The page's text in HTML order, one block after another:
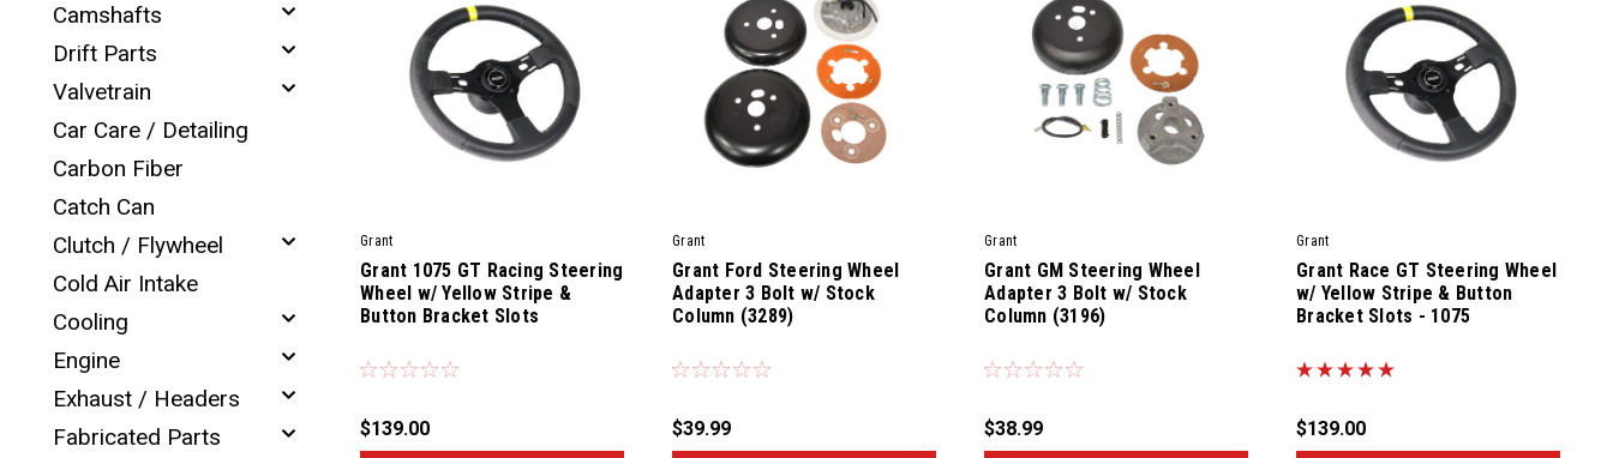
Camshafts
Drift Parts
Valvetrain
Car Care / Detailing
Carbon Fiber
Catch Can
Clutch / Flywheel
Cold Air Intake
Cooling
Engine
Exhaust / Headers
Fabricated Parts
Grant
Sku: 81100
Grant 1075 GT Racing Steering
Wheel w/ Yellow Stripe &
Button Bracket Slots
$139.00
Grant
Sku: 35500
Grant Ford Steering Wheel
Adapter 3 Bolt w/ Stock
Column (3289)
$39.99
Grant
Sku: 35400
Grant GM Steering Wheel
Adapter 3 Bolt w/ Stock
Column (3196)
$38.99
Grant
Sku: 81100-0
Grant Race GT Steering Wheel
w/ Yellow Stripe & Button
Bracket Slots - 1075
$139.00